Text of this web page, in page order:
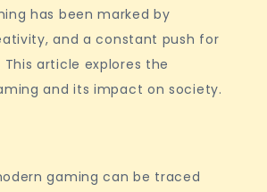
has been marked by
and a constant push for
article explores the
and its impact on society.
gaming can be traced